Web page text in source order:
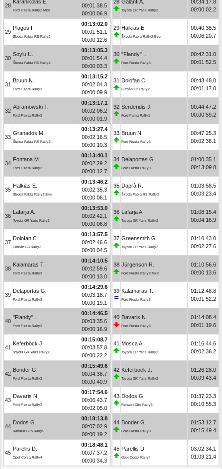
28
Karanikolas E.
Ford Fiesta Rally2 MkII
00:01:38.5
00:00:06.9
29
Plagos I.
Škoda Fabia RS Rally2
00:13:02.0
00:01:51.1
00:00:12.6
30
Soylu U.
Škoda Fabia RS Rally2
00:13:05.3
00:01:54.4
00:00:03.3
31
Bruun N.
Ford Fiesta Rally3
00:13:15.2
00:02:04.3
00:00:09.9
32
Abramowski T.
Ford Fiesta Rally3
00:13:17.1
00:02:06.2
00:00:01.9
33
Granados M.
Škoda Fabia RS Rally2
00:13:27.4
00:02:16.5
00:00:10.3
34
Fontana M.
Ford Fiesta Rally3
00:13:40.1
00:02:29.2
00:00:12.7
35
Halkias E.
Škoda Fabia Rally2 Evo
00:13:46.2
00:02:35.3
00:00:06.1
36
Lafarja A.
Toyota GR Yaris Rally2
00:13:53.0
00:02:42.1
00:00:06.8
37
Dolofan C.
Citroën C3 Rally2
00:13:57.5
00:02:46.6
00:00:04.5
38
Kalamaras T.
Ford Fiesta Rally3
00:14:10.5
00:02:59.6
00:00:13.0
39
Delaportas G.
Ford Fiesta Rally3
00:14:29.6
00:03:18.7
00:00:19.1
40
"Flandy" ..
Ford Fiesta Rally3
00:14:46.5
00:03:35.6
00:00:16.9
41
Keferböck J.
Toyota GR Yaris Rally2
00:15:08.7
00:03:57.8
00:00:22.2
42
Bonder G.
Ford Fiesta Rally3
00:15:49.6
00:04:38.7
00:00:40.9
43
Davaris N.
Ford Fiesta Rally3
00:17:54.6
00:06:43.7
00:02:05.0
44
Dodos G.
Renault Clio Rally5
00:18:13.8
00:07:02.9
00:00:19.2
45
Parellis D.
Opel Corsa Rally4
00:18:48.1
00:07:37.2
00:00:34.3
28 Galanti A.
Toyota GR Yaris Rally2
00:34:17.8
00:00:02.2
29 Halkias E.
Škoda Fabia Rally2 Evo
00:40:38.5
00:06:20.7
30 "Flandy" ..
Ford Fiesta Rally3
00:42:31.0
00:01:52.5
31 Dolofan C.
Citroën C3 Rally2
00:43:48.0
00:01:17.0
32 Serderidis J.
Ford Puma Rally1
00:44:47.2
00:00:59.2
33 Bruun N.
Ford Fiesta Rally3
00:47:25.3
00:02:38.1
34 Delaportas G.
Ford Fiesta Rally3
01:00:35.1
00:13:09.8
35 Daprà R.
Škoda Fabia RS Rally2
01:03:58.5
00:03:23.4
36 Lafarja A.
Toyota GR Yaris Rally2
01:08:15.4
00:04:16.9
37 Greensmith G.
Toyota GR Yaris Rally2
01:10:43.0
00:02:27.6
38 Jürgenson R.
Ford Fiesta Rally2 MkII
01:10:56.6
00:00:13.6
39 Kalamaras T.
Ford Fiesta Rally3
01:12:48.8
00:01:52.2
40 Davaris N.
Ford Fiesta Rally3
01:14:08.4
00:01:19.6
41 Mosca A.
Toyota GR Yaris Rally2
01:16:44.6
00:02:36.2
42 Keferböck J.
Toyota GR Yaris Rally2
01:26:28.0
00:09:43.4
43 Dodos G.
Renault Clio Rally5
01:37:23.3
00:10:55.3
44 Bonder G.
Ford Fiesta Rally3
01:53:12.7
00:15:49.4
45 Parellis D.
Opel Corsa Rally4
03:02:34.1
01:09:21.4